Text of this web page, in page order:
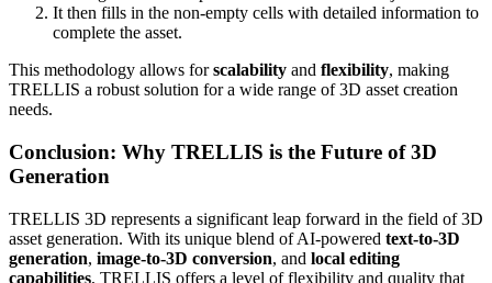
It then fills in the non-empty cells with detailed information to
complete the asset.
This methodology allows forscalability and flexibility, making
TRELLIS a robust solution for a wide range of 3D asset creation
needs.
Conclusion: Why TRELLIS is the Future of 3D
Generation
TRELLIS 3D represents a significant leap forward in the field of 3D
asset generation. With its unique blend of AI-powered text-to-3D
generation, image-to-3D conversion, and local editing
capabilities, TRELLIS offers a level of flexibility and quality that